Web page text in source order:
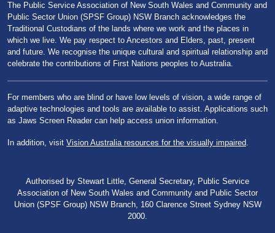
The Public Service Association of New South Wales and Community and
Public Sector Union (SPSF Group) NSW Branch acknowledges the
Traditional Custodians of the lands where we work and the places in
which we live. We pay respect to Ancestors and Elders, past, present
and future. We recognise the unique cultural and spiritual relationship and
celebrate the contributions of First Nations peoples to Australia.
For members who are blind or have low levels of vision, a wide range of
adaptive technologies and tools are available to assist. Applications such
as Jaws Screen Reader can help access union information.
In addition, visit Vision Australia resources for the visually impaired.
Authorised by Stewart Little, General Secretary, Public Service
Association of New South Wales and Community and Public Sector
Union (SPSF Group) NSW Branch, 160 Clarence Street Sydney NSW
2000.